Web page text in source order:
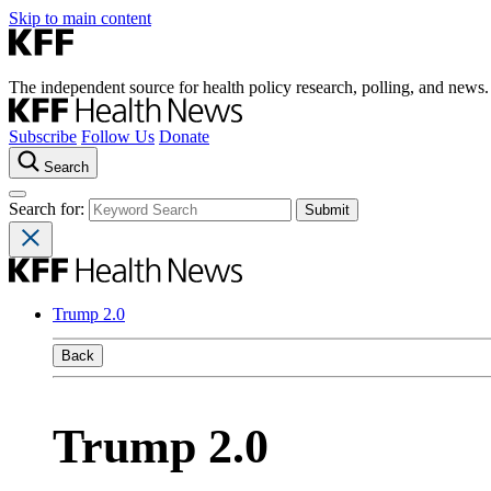
Skip to main content
The independent source for health policy research, polling, and news.
Subscribe Follow Us Donate
Search
Search for:
Trump 2.0
Back
Trump 2.0